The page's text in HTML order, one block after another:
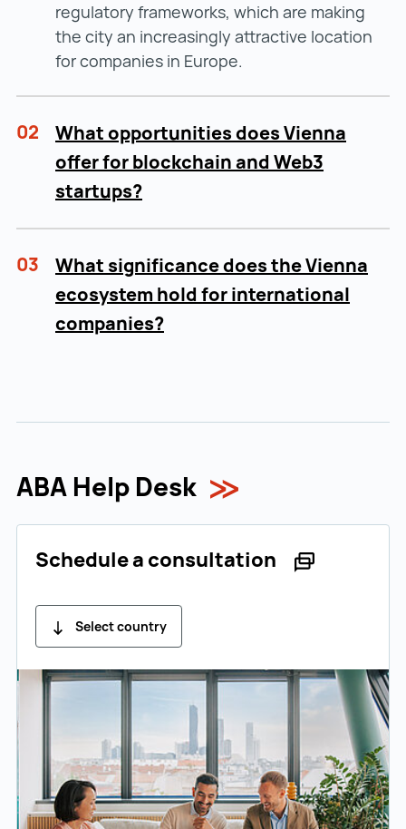
regulatory frameworks, which are making
the city an increasingly attractive location
for companies in Europe.
02
What opportunities does Vienna
offer for blockchain and Web3
startups?
03
What significance does the Vienna
ecosystem hold for international
companies?
ABA Help Desk
Schedule a consultation
Select country